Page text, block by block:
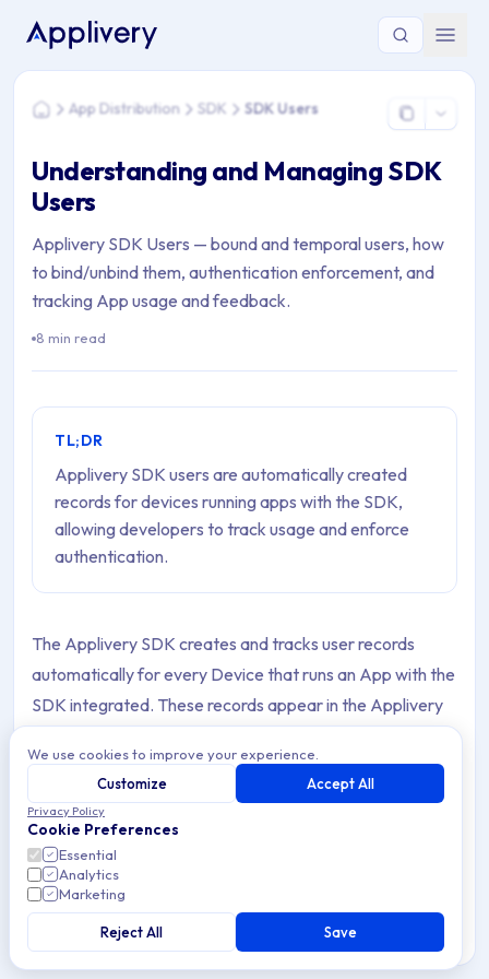
HomeApp Distribution SDK SDK Users
Understanding and Managing SDK
Users
Applivery SDK Users — bound and temporal users, how
to bind/unbind them, authentication enforcement, and
tracking App usage and feedback.
8 min read
TL;DR
Applivery SDK users are automatically created
records for devices running apps with the SDK,
allowing developers to track usage and enforce
authentication.
The Applivery SDK creates and tracks user records
automatically for every Device that runs an App with the
SDK integrated. These records appear in the Applivery
your Apps, who reports feedback, and how Builds are
adopted across your user base.
SDK users come in two types depending on how they
originate:SDK users
Temporal SDK users
count as employees against your Workspace's employee
limit.
We use cookies to improve your experience.
Customize
Accept All
Privacy Policy
Cookie Preferences
Essential
Analytics
Marketing
Reject All Save